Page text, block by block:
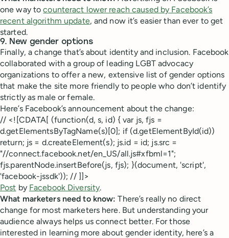
one way tocounteract lower reach caused by Facebook’s
recent algorithm update, and now it’s easier than ever to get
started.
9. New gender options
Finally, a change that’s about identity and inclusion. Facebook
collaborated with a group of leading LGBT advocacy
organizations to offer a new, extensive list of gender options
that make the site more friendly to people who don’t identify
strictly as male or female.
Here’s Facebook’s announcement about the change:
// <![CDATA[ (function(d, s, id) { var js, fjs =
d.getElementsByTagName(s)[0]; if (d.getElementById(id))
return; js = d.createElement(s); js.id = id; js.src =
"//connect.facebook.net/en_US/all.js#xfbml=1";
fjs.parentNode.insertBefore(js, fjs); }(document, 'script',
'facebook-jssdk')); // ]]>
Post by Facebook Diversity.
What marketers need to know: There’s really no direct
change for most marketers here. But understanding your
audience always helps us connect better. For those
interested in learning more about gender identity, here’s a